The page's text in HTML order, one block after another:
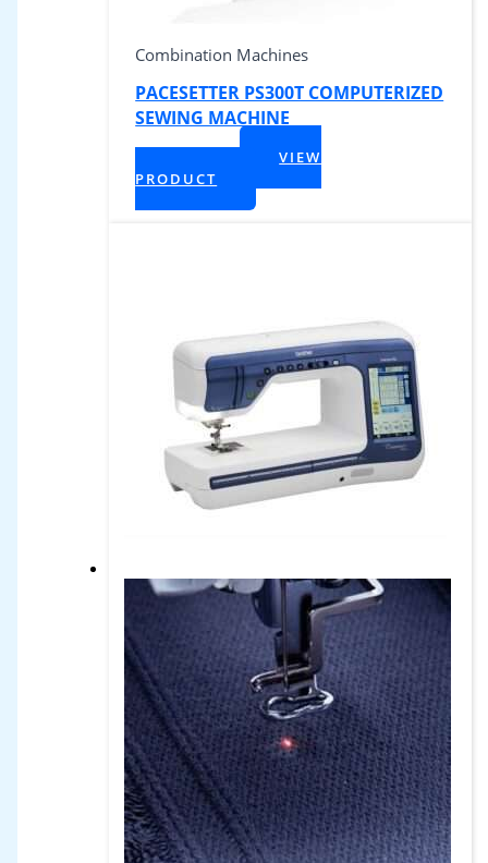
Combination Machines
PACESETTER PS300T COMPUTERIZED
SEWING MACHINE
VIEW
PRODUCT